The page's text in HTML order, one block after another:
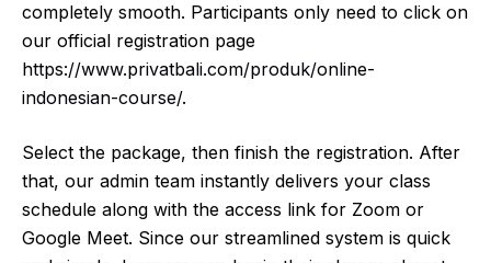
completely smooth. Participants only need to click on
our official registration page
https://www.privatbali.com/produk/online-
indonesian-course/.
Select the package, then finish the registration. After
that, our admin team instantly delivers your class
schedule along with the access link for Zoom or
Google Meet. Since our streamlined system is quick